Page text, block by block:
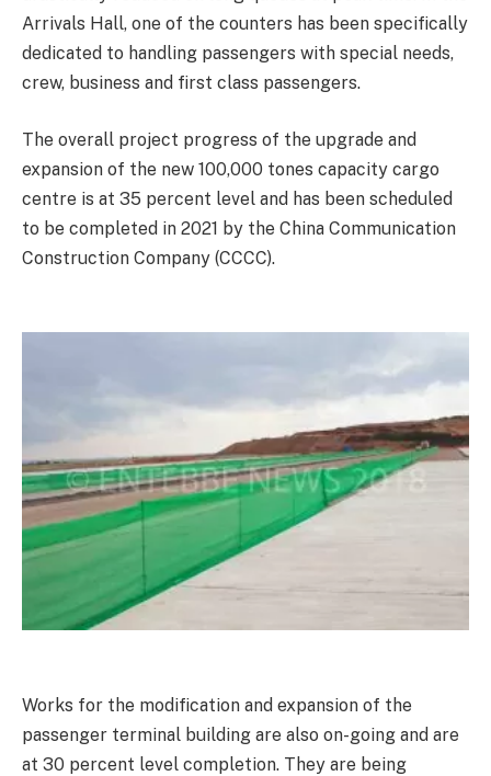
Arrivals Hall, one of the counters has been specifically
dedicated to handling passengers with special needs,
crew, business and first class passengers.
The overall project progress of the upgrade and
expansion of the new 100,000 tones capacity cargo
centre is at 35 percent level and has been scheduled
to be completed in 2021 by the China Communication
Construction Company (CCCC).
Works for the modification and expansion of the
passenger terminal building are also on-going and are
at 30 percent level completion. They are being